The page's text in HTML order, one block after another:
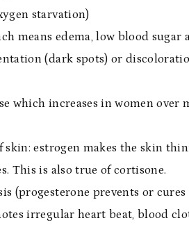
starvation)
means edema, low blood sugar
(dark spots) or
which increases in women over
skin: estrogen makes the skin
This is also true of cortisone.
(progesterone prevents or cures
irregular heart beat, blood